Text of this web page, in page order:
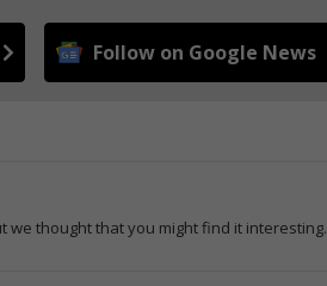
Follow on Google News
we thought that you might find it interesting.